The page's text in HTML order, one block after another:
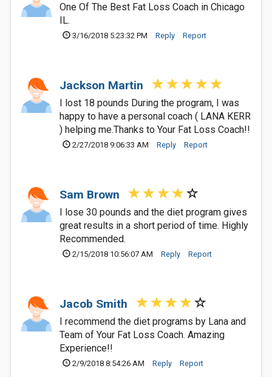
One Of The Best Fat Loss Coach in Chicago
IL.
3/16/2018 5:23:32 PM Reply Report
Jackson Martin
I lost 18 pounds During the program, I was
happy to have a personal coach ( LANA KERR
) helping me.Thanks to Your Fat Loss Coach!!
2/27/2018 9:06:33 AM Reply Report
Sam Brown
I lose 30 pounds and the diet program gives
great results in a short period of time. Highly
Recommended.
2/15/2018 10:56:07 AM Reply Report
Jacob Smith
I recommend the diet programs by Lana and
Team of Your Fat Loss Coach. Amazing
Experience!!
2/9/2018 8:54:26 AM Reply Report